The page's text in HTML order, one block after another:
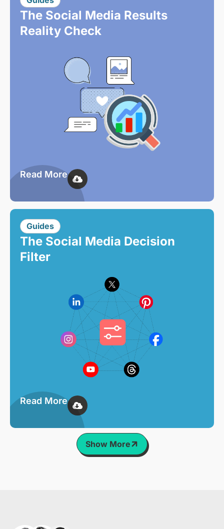
The Social Media Results
Reality Check
Read More
Guides
The Social Media Decision
Filter
Read More
Show More